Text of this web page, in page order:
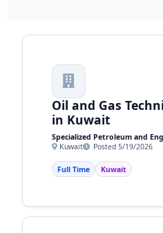
Oil and Gas
in Kuwait
Specialized Petroleum and
Kuwait
Posted 5/19/2026
Full Time Kuwait